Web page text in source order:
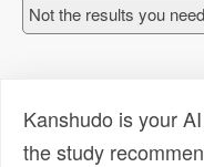
Not the results you
Kanshudo is your
the study